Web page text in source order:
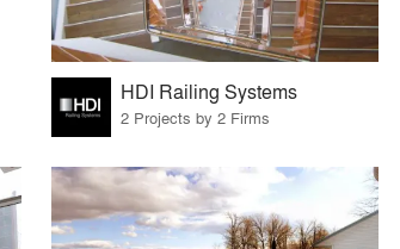
HDI Railing Systems
2 Projects by 2 Firms